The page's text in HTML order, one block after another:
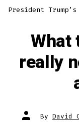
President
What
really
Post
author
By David